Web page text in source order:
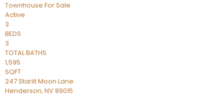
Townhouse For Sale
Active
3
BEDS
3
TOTAL BATHS
1,595
SQFT
247 Starlit Moon Lane
Henderson, NV89015